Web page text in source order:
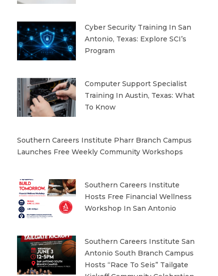
Cyber Security Training In San
Antonio, Texas: Explore SCI’s
Program
Computer Support Specialist
Training In Austin, Texas: What
To Know
Southern Careers Institute Pharr Branch Campus
Launches Free Weekly Community Workshops
Southern Careers Institute
Hosts Free Financial Wellness
Workshop In San Antonio
Southern Careers Institute San
Antonio South Branch Campus
Hosts “Race To Seis” Tailgate